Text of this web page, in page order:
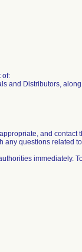
of:
and Distributors,
and contact
any questions related
immediately.